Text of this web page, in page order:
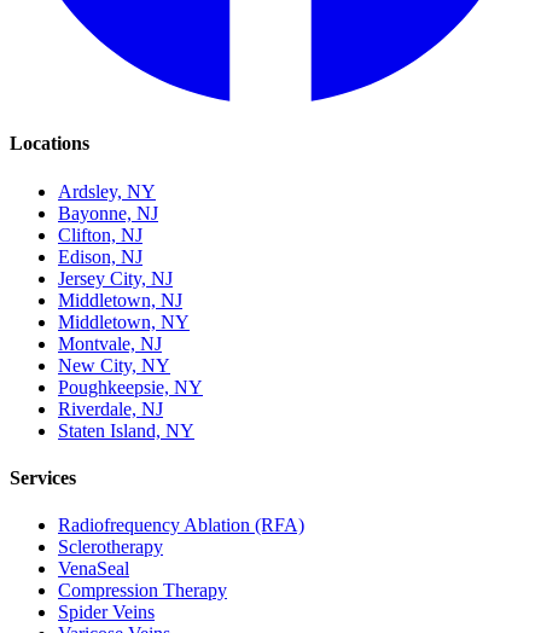
Locations
Ardsley, NY
Bayonne, NJ
Clifton, NJ
Edison, NJ
Jersey City, NJ
Middletown, NJ
Middletown, NY
Montvale, NJ
New City, NY
Poughkeepsie, NY
Riverdale, NJ
Staten Island, NY
Services
Radiofrequency Ablation (RFA)
Sclerotherapy
VenaSeal
Compression Therapy
Spider Veins